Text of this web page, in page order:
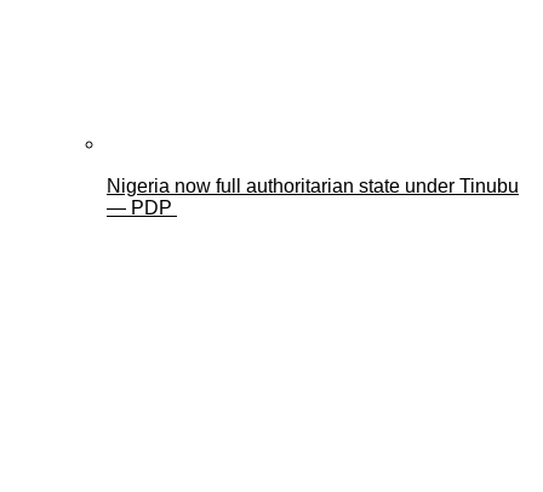
Nigeria now full authoritarian state under Tinubu
— PDP